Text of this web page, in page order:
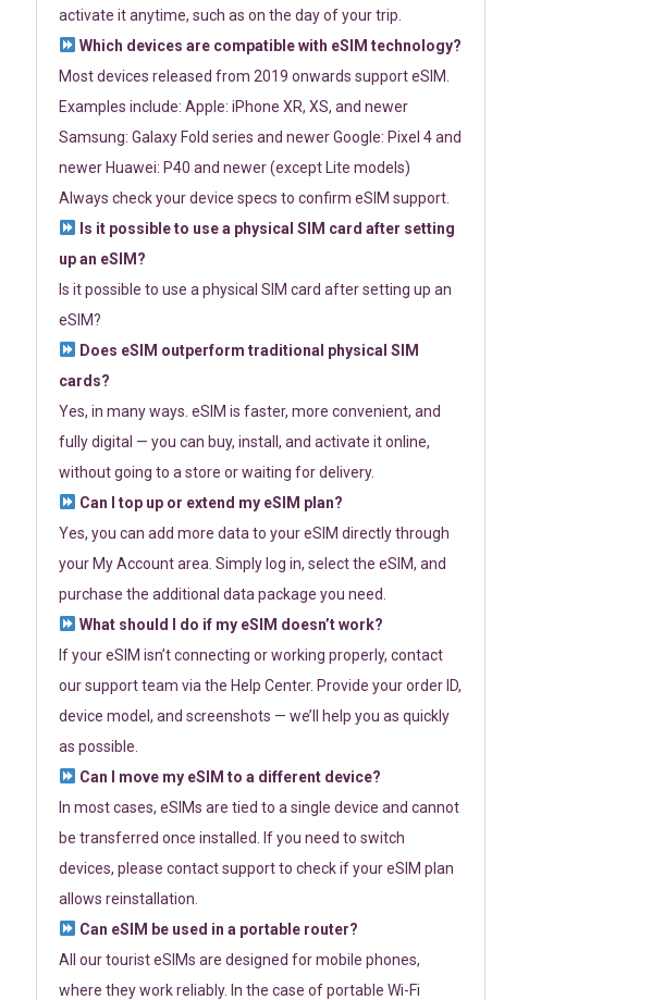
activate it anytime, such as on the day of your trip.
Which devices are compatible with eSIM technology?
Most devices released from 2019 onwards support eSIM.
Examples include: Apple: iPhone XR, XS, and newer
Samsung: Galaxy Fold series and newer Google: Pixel 4 and
newer Huawei: P40 and newer (except Lite models)
Always check your device specs to confirm eSIM support.
Is it possible to use a physical SIM card after setting
up an eSIM?
Is it possible to use a physical SIM card after setting up an
eSIM?
Does eSIM outperform traditional physical SIM
cards?
Yes, in many ways. eSIM is faster, more convenient, and
fully digital — you can buy, install, and activate it online,
without going to a store or waiting for delivery.
Can I top up or extend my eSIM plan?
Yes, you can add more data to your eSIM directly through
your My Account area. Simply log in, select the eSIM, and
purchase the additional data package you need.
What should I do if my eSIM doesn’t work?
If your eSIM isn’t connecting or working properly, contact
our support team via the Help Center. Provide your order ID,
device model, and screenshots — we’ll help you as quickly
as possible.
Can I move my eSIM to a different device?
In most cases, eSIMs are tied to a single device and cannot
be transferred once installed. If you need to switch
devices, please contact support to check if your eSIM plan
allows reinstallation.
Can eSIM be used in a portable router?
All our tourist eSIMs are designed for mobile phones,
where they work reliably. In the case of portable Wi-Fi